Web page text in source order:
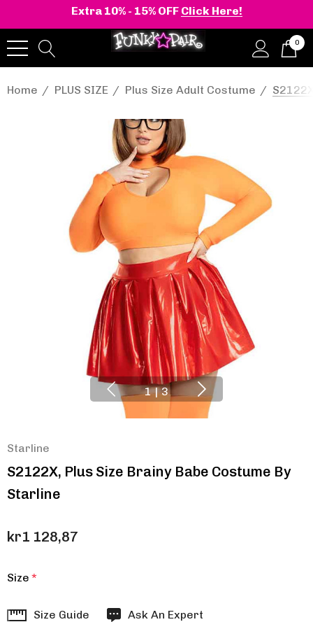
Extra 10% - 15% OFF Click Here!
0
Home PLUS SIZE Plus Size Adult Costume
1 | 3
Starline
S2122X, Plus Size Brainy Babe Costume By
Starline
kr1 128,87
Size *
HurrySize Guide Ask An Expert